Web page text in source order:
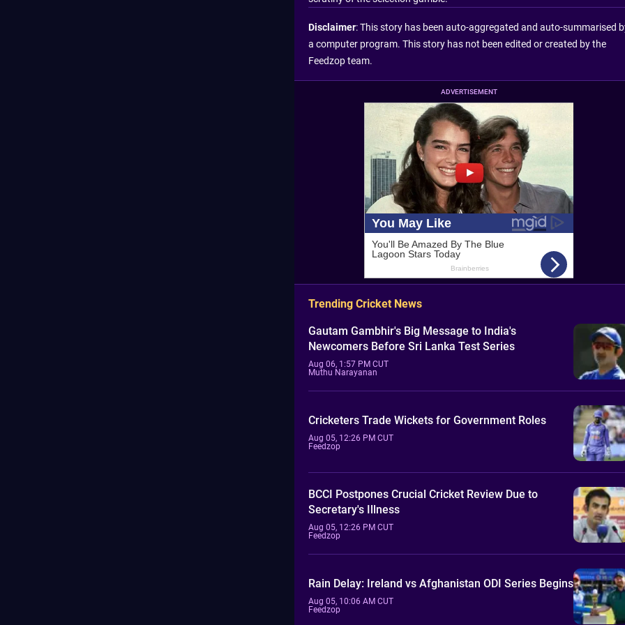
Disclaimer: This story has been auto-aggregated and auto-summarised
a computer program. This story has not been edited or created by the
Feedzop team.
ADVERTISEMENT
Trending Cricket News
Gautam Gambhir's Big Message to India's
Newcomers Before Sri Lanka Test Series
Aug 06, 1:57 PM CUT
Muthu Narayanan
Cricketers Trade Wickets for Government Roles
Aug 05, 12:26 PM CUT
Feedzop
BCCI Postpones Crucial Cricket Review Due to
Secretary's Illness
Aug 05, 12:26 PM CUT
Feedzop
Rain Delay: Ireland vs Afghanistan ODI Series Begins
Aug 05, 10:06 AM CUT
Feedzop